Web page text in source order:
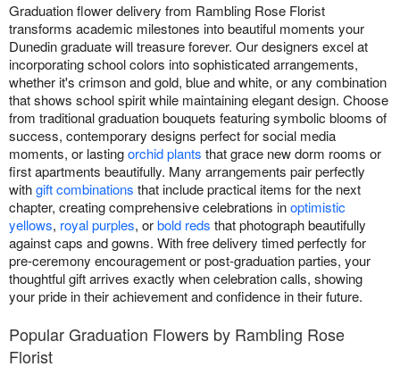
Graduation flower delivery from Rambling Rose Florist
transforms academic milestones into beautiful moments your
Dunedin graduate will treasure forever. Our designers excel at
incorporating school colors into sophisticated arrangements,
whether it's crimson and gold, blue and white, or any combination
that shows school spirit while maintaining elegant design. Choose
from traditional graduation bouquets featuring symbolic blooms of
success, contemporary designs perfect for social media
moments, or lastingorchid plants that grace new dorm rooms or
first apartments beautifully. Many arrangements pair perfectly
withgift combinations that include practical items for the next
chapter, creating comprehensive celebrations inoptimistic
yellows, royal purples, orbold reds that photograph beautifully
against caps and gowns. With free delivery timed perfectly for
pre-ceremony encouragement or post-graduation parties, your
thoughtful gift arrives exactly when celebration calls, showing
your pride in their achievement and confidence in their future.
Popular Graduation Flowers by Rambling Rose
Florist